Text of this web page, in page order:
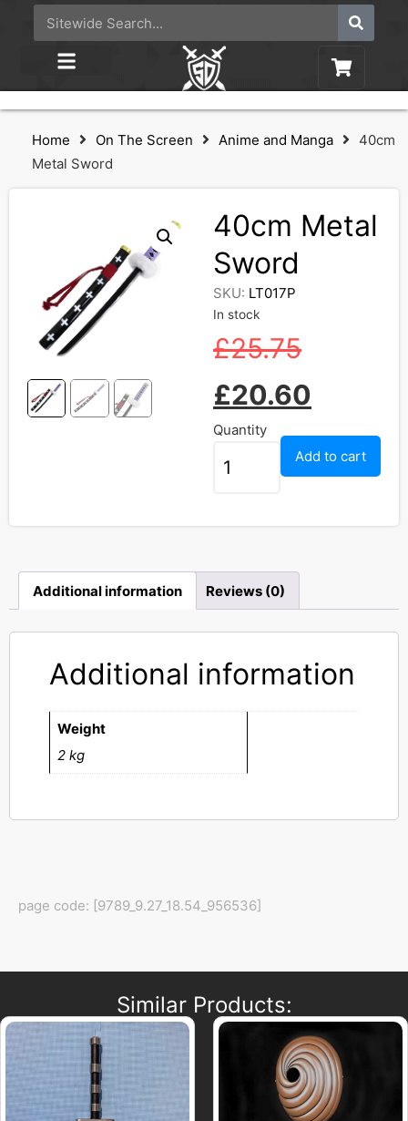
Home On The Screen Anime and Manga
40cm
Metal Sword
40cm Metal
Sword
SKU: LT017P
In stock
£25.75
£20.60
Quantity
Add to cart
Additional information Reviews (0)
Additional information
Weight
2 kg
page code: [9789_9.27_18.54_956536]
Similar Products: